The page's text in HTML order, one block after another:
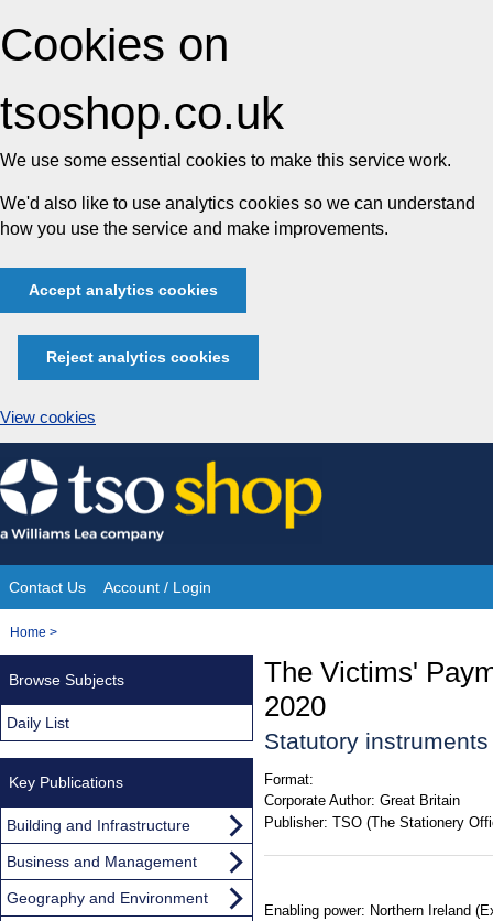
Cookies on
tsoshop.co.uk
We use some essential cookies to make this service work.
We'd also like to use analytics cookies so we can understand
how you use the service and make improvements.
Accept analytics cookies
Reject analytics cookies
View cookies
Skip
to
content
Site
Navigation
Contact Us Account / Login
You
Home >
The Victims'
2020
Statutory
Format:
Corporate Author: Great Britain
Publisher: TSO (The Stationery
Enabling power: Northern Ireland
Browse Subjects
Daily List
Key Publications
Building and Infrastructure
Business and Management
Geography and Environment